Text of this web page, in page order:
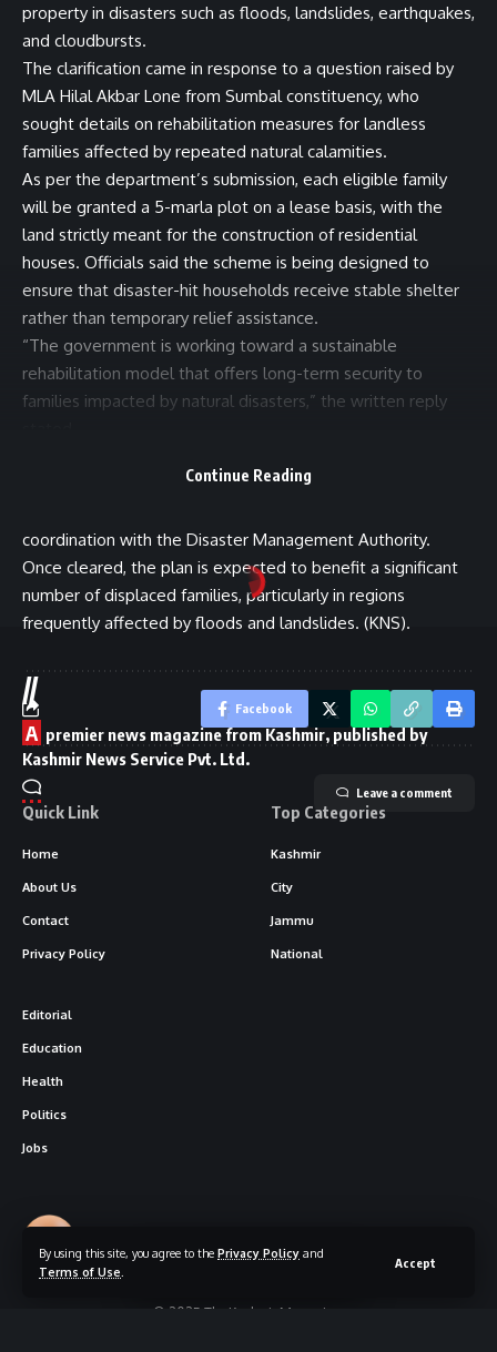
By using this site, you agree to the Privacy Policy and
Terms of Use
Accept
property in disasters such as floods, landslides, earthquakes,
and cloudbursts.
The clarification came in response to a question raised by
MLA Hilal Akbar Lone from Sumbal constituency, who
sought details on rehabilitation measures for landless
families affected by repeated natural calamities.
As per the department’s submission, each eligible family
will be granted a 5-marla plot on a lease basis, with the
land strictly meant for the construction of residential
houses. Officials said the scheme is being designed to
ensure that disaster-hit households receive stable shelter
rather than temporary relief assistance.
“The government is working toward a sustainable
rehabilitation model that offers long-term security to
families impacted by natural disasters,” the written reply
examined by various departments to finalize the modalities,
coordination with the Disaster Management Authority.
Once cleared, the plan is expected to benefit a significant
number of displaced families, particularly in regions
frequently affected by floods and landslides. (KNS).
Facebook
Leave a comment
Continue Reading
//
A premier news magazine from Kashmir, published by
Kashmir News Service Pvt. Ltd.
Quick Link
Home
About Us
Contact
Privacy Policy
Top Categories
Kashmir
City
Jammu
National
Editorial
Education
Health
Politics
Jobs
© 2025 The Kashmir Magazine.